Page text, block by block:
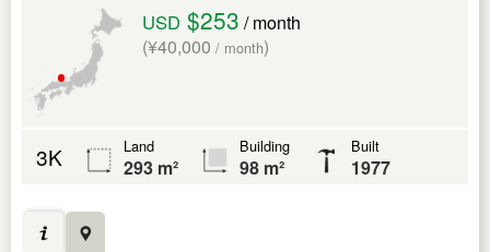
USD $253 / month
(¥40,000 / month)
3K Land
293 m²
Building
98 m²
Built
1977